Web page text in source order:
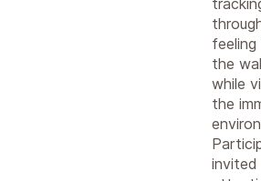
the
while
the